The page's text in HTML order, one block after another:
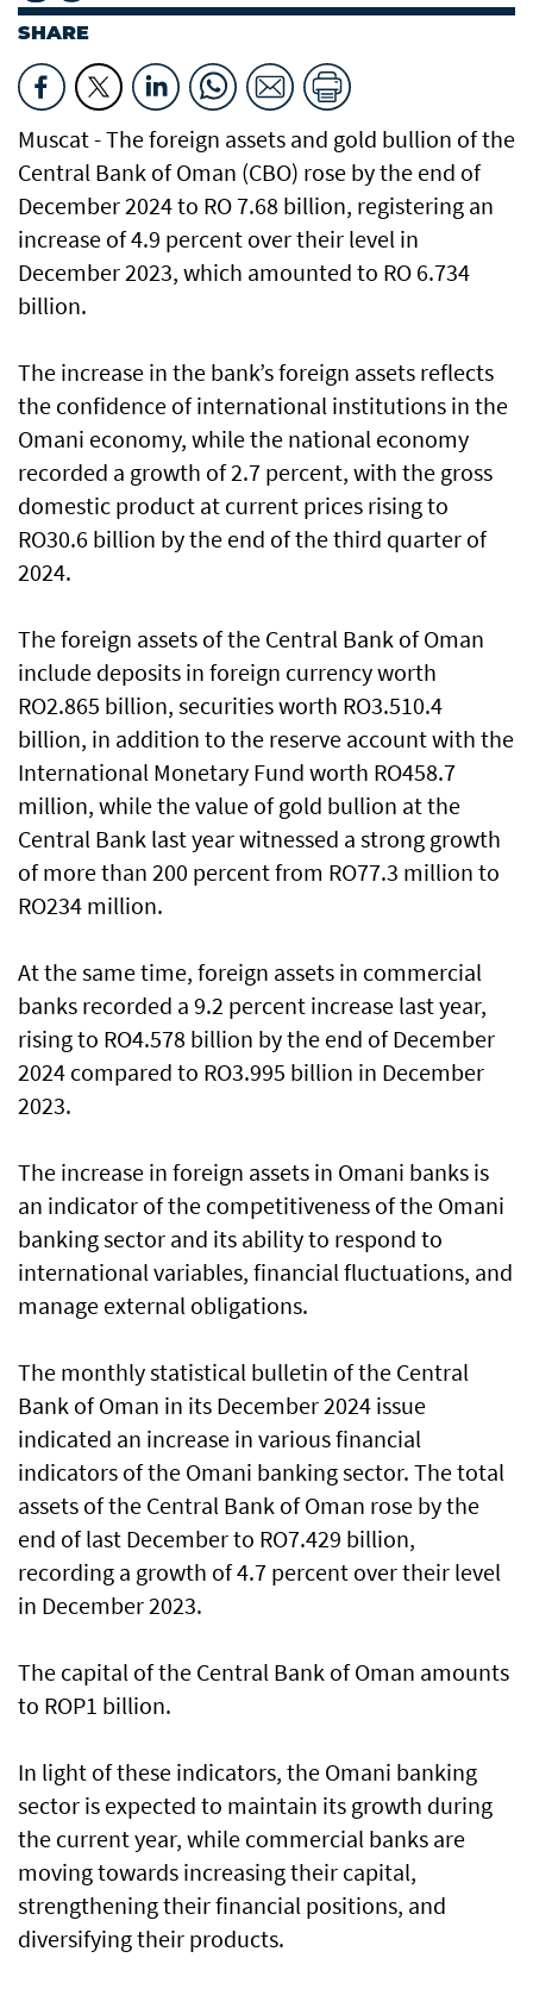
SHARE
Muscat - The foreign assets and gold bullion of the
Central Bank of Oman (CBO) rose by the end of
December 2024 to RO 7.68 billion, registering an
increase of 4.9 percent over their level in
December 2023, which amounted to RO 6.734
billion.
The increase in the bank’s foreign assets reflects
the confidence of international institutions in the
Omani economy, while the national economy
recorded a growth of 2.7 percent, with the gross
domestic product at current prices rising to
RO30.6 billion by the end of the third quarter of
2024.
The foreign assets of the Central Bank of Oman
include deposits in foreign currency worth
RO2.865 billion, securities worth RO3.510.4
billion, in addition to the reserve account with the
International Monetary Fund worth RO458.7
million, while the value of gold bullion at the
Central Bank last year witnessed a strong growth
of more than 200 percent from RO77.3 million to
RO234 million.
At the same time, foreign assets in commercial
banks recorded a 9.2 percent increase last year,
rising to RO4.578 billion by the end of December
2024 compared to RO3.995 billion in December
2023.
The increase in foreign assets in Omani banks is
an indicator of the competitiveness of the Omani
banking sector and its ability to respond to
international variables, financial fluctuations, and
manage external obligations.
The monthly statistical bulletin of the Central
Bank of Oman in its December 2024 issue
indicated an increase in various financial
indicators of the Omani banking sector. The total
assets of the Central Bank of Oman rose by the
end of last December to RO7.429 billion,
recording a growth of 4.7 percent over their level
in December 2023.
The capital of the Central Bank of Oman amounts
to ROP1 billion.
In light of these indicators, the Omani banking
sector is expected to maintain its growth during
the current year, while commercial banks are
moving towards increasing their capital,
strengthening their financial positions, and
diversifying their products.